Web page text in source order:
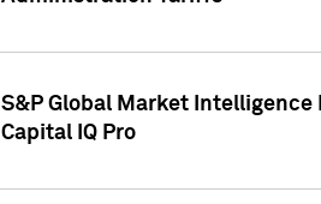
S&P Global Market
Capital IQ Pro